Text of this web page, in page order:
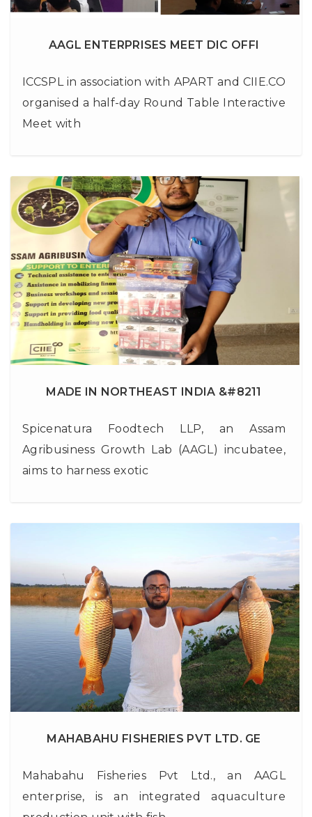
AAGL ENTERPRISES MEET DIC OFFI
ICCSPL in association with APART and CIIE.CO
organised a half-day Round Table Interactive
Meet with
MADE IN NORTHEAST INDIA &#8211
Spicenatura Foodtech LLP, an Assam
Agribusiness Growth Lab (AAGL) incubatee,
aims to harness exotic
MAHABAHU FISHERIES PVT LTD. GE
Mahabahu Fisheries Pvt Ltd., an AAGL
enterprise, is an integrated aquaculture